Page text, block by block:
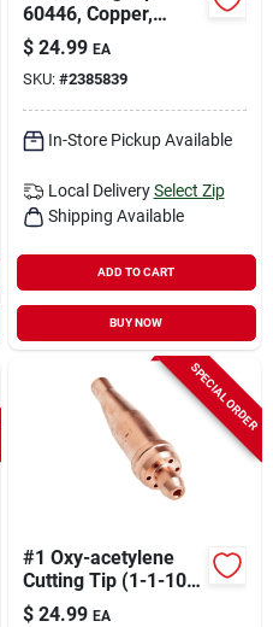
60446, Copper,
Medium Duty, Victor
Style
$ 24.99 EA
SKU: #2385839
In-Store Pickup Available
Local Delivery Select Zip
Shipping Available
ADD TO CART
BUY NOW
SPECIAL ORDER
#1 Oxy-acetylene
Cutting Tip (1-1-101)
Copper Heavy Duty
$ 24.99 EA